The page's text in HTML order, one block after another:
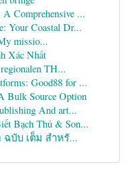
Comprehensive ...
Your Coastal Dr...
missio...
Xác Nhất
TH...
Good88 for ...
Bulk Source Option
And art...
Bạch Thủ & Son...
บับ เต็ม สำหรั...